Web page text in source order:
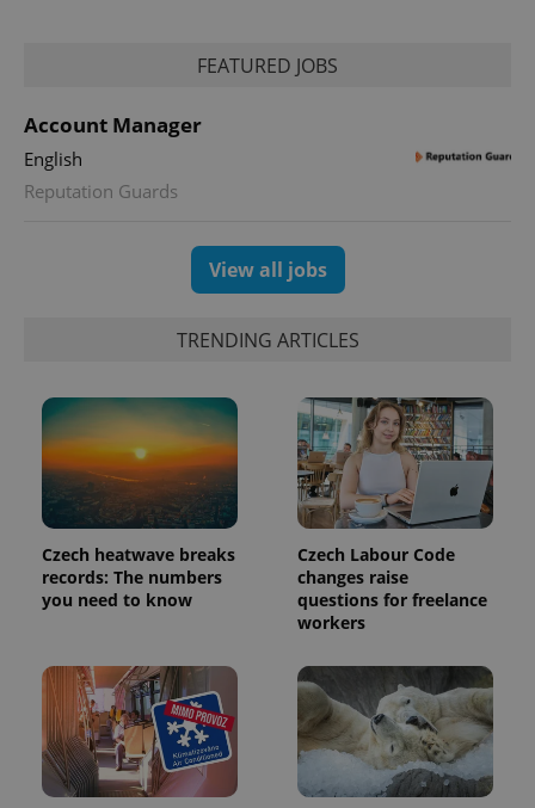
FEATURED JOBS
Account Manager
English
Reputation Guards
View all jobs
TRENDING ARTICLES
Czech heatwave breaks
records: The numbers
you need to know
Czech Labour Code
changes raise
questions for freelance
workers